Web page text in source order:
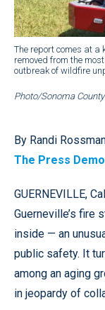
The report comes at a
removed from the
outbreak of wildfire
Photo/Sonoma
By Randi
The Press
GUERNEVILLE,
Guerneville’s fire
inside — an
public safety. It
among an aging
in jeopardy of